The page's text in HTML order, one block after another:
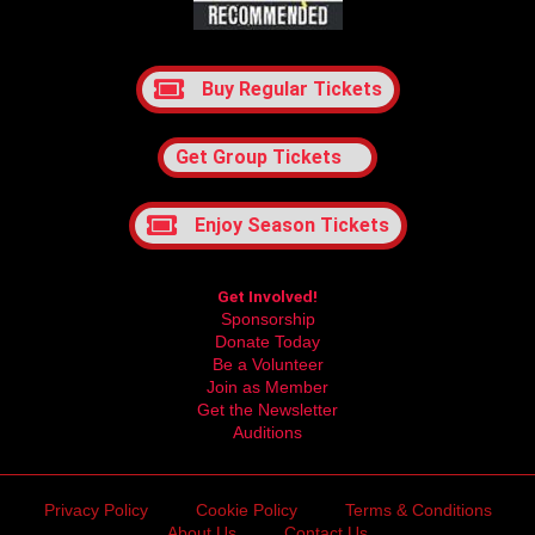
Buy Regular Tickets
Get Group Tickets
Enjoy Season Tickets
Get Involved!
Sponsorship
Donate Today
Be a Volunteer
Join as Member
Get the Newsletter
Auditions
Privacy Policy Cookie Policy
Terms & Conditions